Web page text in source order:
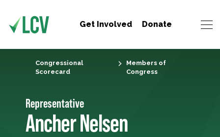
Get Involved Donate
Congressional
Scorecard
Members of
Congress
Representative
Ancher Nelsen